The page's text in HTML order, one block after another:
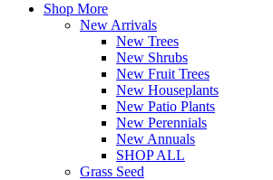
Shop More
New Arrivals
New Trees
New Shrubs
New Fruit Trees
New Houseplants
New Patio Plants
New Perennials
New Annuals
SHOP ALL
Grass Seed